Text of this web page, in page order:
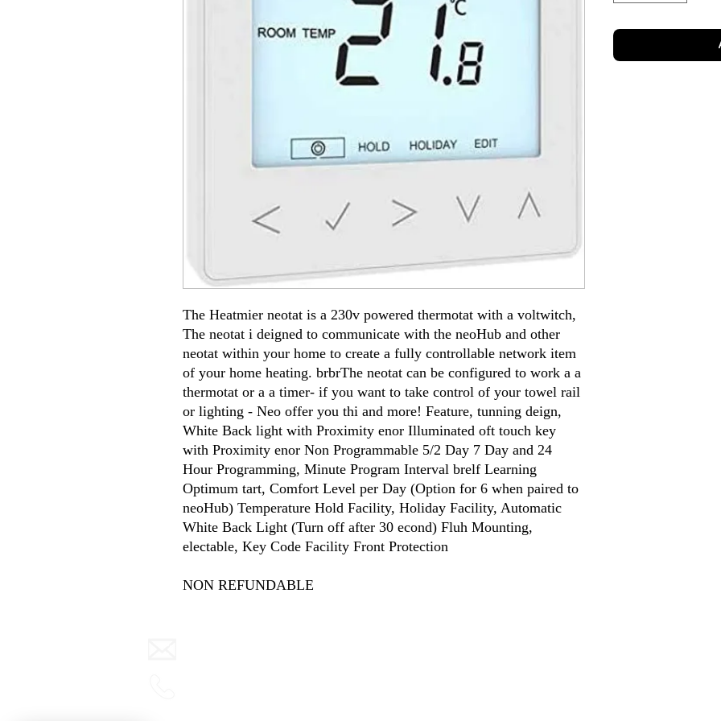
The Heatmier neotat is a 230v powered thermotat with a voltwitch,
The neotat i deigned to communicate with the neoHub and other
neotat within your home to create a fully controllable network item
of your home heating. brbrThe neotat can be configured to work a a
thermotat or a a timer- if you want to take control of your towel rail
or lighting - Neo offer you thi and more! Feature, tunning deign,
White Back light with Proximity enor Illuminated oft touch key
with Proximity enor Non Programmable 5/2 Day 7 Day and 24
Hour Programming, Minute Program Interval brelf Learning
Optimum tart, Comfort Level per Day (Option for 6 when paired to
neoHub) Temperature Hold Facility, Holiday Facility, Automatic
White Back Light (Turn off after 30 econd) Fluh Mounting,
electable, Key Code Facility Front Protection
NON REFUNDABLE